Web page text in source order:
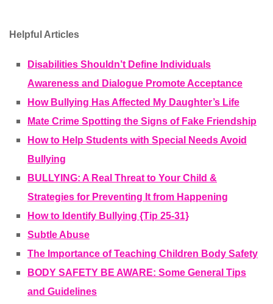
Helpful Articles
Disabilities Shouldn’t Define Individuals
Awareness and Dialogue Promote Acceptance
How Bullying Has Affected My Daughter’s Life
Mate Crime Spotting the Signs of Fake Friendship
How to Help Students with Special Needs Avoid
Bullying
BULLYING: A Real Threat to Your Child &
Strategies for Preventing It from Happening
How to Identify Bullying {Tip 25-31}
Subtle Abuse
The Importance of Teaching Children Body Safety
BODY SAFETY BE AWARE: Some General Tips
and Guidelines